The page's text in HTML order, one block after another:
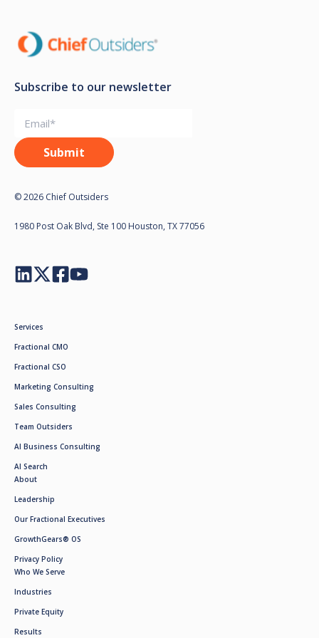
Subscribe to our newsletter
© 2026 Chief Outsiders
1980 Post Oak Blvd, Ste 100 Houston, TX 77056
Services
Fractional CMO
Fractional CSO
Marketing Consulting
Sales Consulting
Team Outsiders
AI Business Consulting
AI Search
About
Leadership
Our Fractional Executives
GrowthGears® OS
Privacy Policy
Who We Serve
Industries
Private Equity
Results